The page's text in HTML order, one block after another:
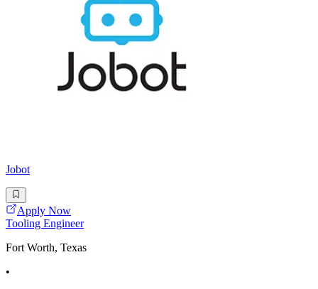
Jobot
Apply Now
Tooling Engineer
Fort Worth, Texas
•